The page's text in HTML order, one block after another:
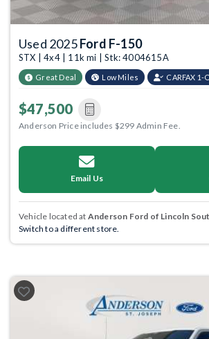
Used 2025Ford F-150
STX | 4x4 | 11k mi | Stk: 4004615A
Great Deal Low Miles CARFAX 1-
$47,500
Anderson Price includes $299 Admin Fee.
Email Us
Vehicle located at Anderson Ford of Lincoln
Switch to a different store.